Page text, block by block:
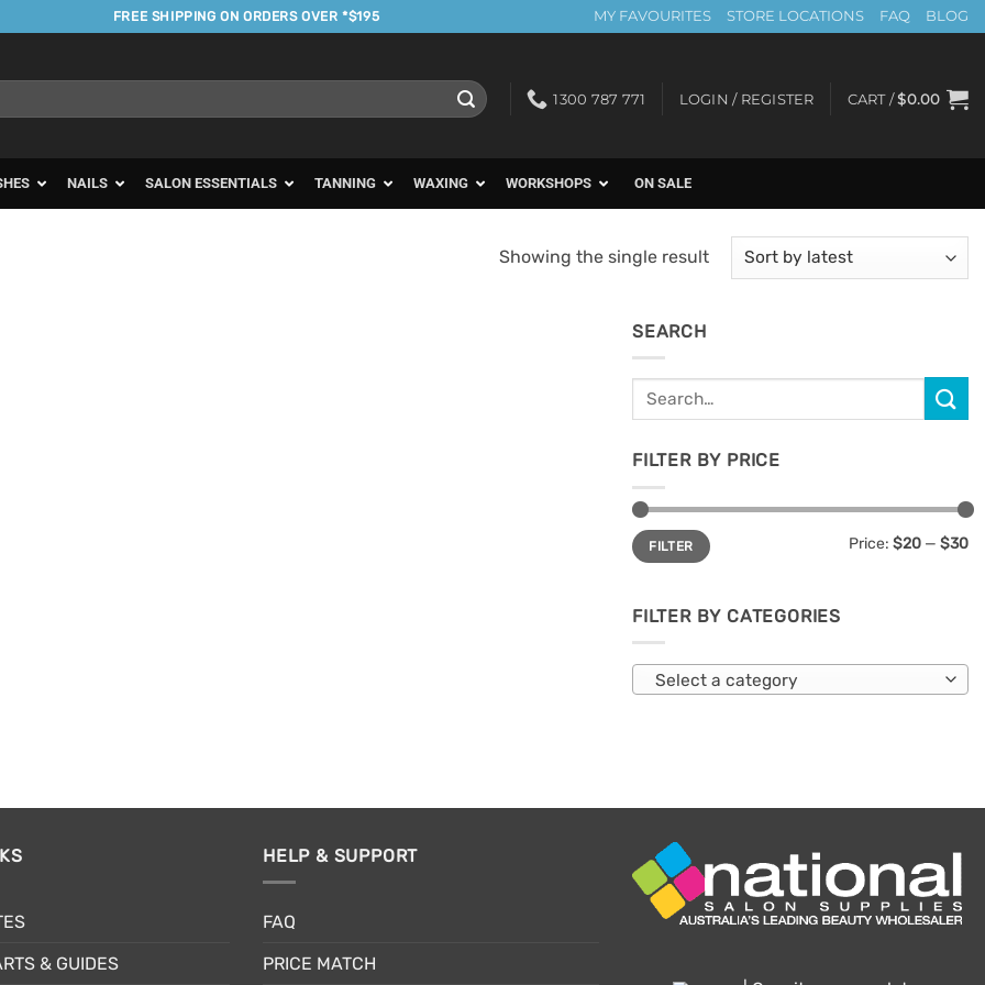
FREE SHIPPING ON ORDERS OVER *$195 MY FAVOURITES STORE LOCATIONS FAQ BLOG
1300 787 771 LOGIN / REGISTER CART /$0.00
NAILS SALON ESSENTIALS TANNING WAXING WORKSHOPS ON SALE
Showing the single result
SEARCH
Search
for:
FILTER BY PRICE
Min
price
Max
priceFILTER Price: $20 — $30
FILTER BY CATEGORIES
Select a category
& GUIDES
HELP & SUPPORT
FAQ
PRICE MATCH